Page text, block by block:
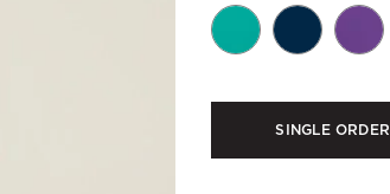
SINGLE ORDER